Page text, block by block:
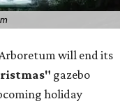
will end its
gazebo
holiday